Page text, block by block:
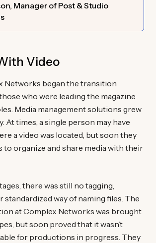
Manager of Post & Studio
Video
Networks began the transition
who were leading the magazine
Media management solutions grew
At times, a single person may have
a video was located, but soon they
to organize and share media with their
there was still no tagging,
standardized way of naming files. The
at Complex Networks was brought
but soon proved that it wasn’t
for productions in progress. They